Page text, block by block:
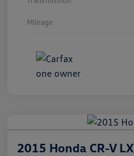
Mileage
2015 Honda CR-V LX